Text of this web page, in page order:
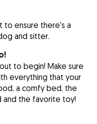
to ensure there's a
and sitter.
to begin! Make sure
everything that your
a comfy bed, the
and the favorite toy!